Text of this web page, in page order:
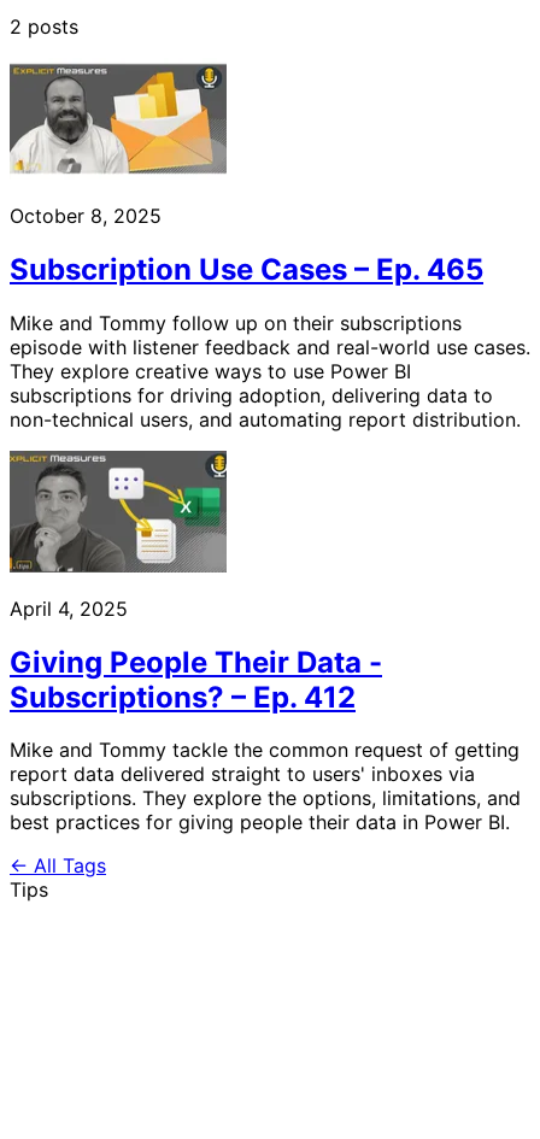
2 posts
October 8, 2025
Subscription Use Cases – Ep. 465
Mike and Tommy follow up on their subscriptions
episode with listener feedback and real-world use cases.
They explore creative ways to use Power BI
subscriptions for driving adoption, delivering data to
non-technical users, and automating report distribution.
April 4, 2025
Giving People Their Data -
Subscriptions? – Ep. 412
Mike and Tommy tackle the common request of getting
report data delivered straight to users' inboxes via
subscriptions. They explore the options, limitations, and
best practices for giving people their data in Power BI.
← All Tags
Tips